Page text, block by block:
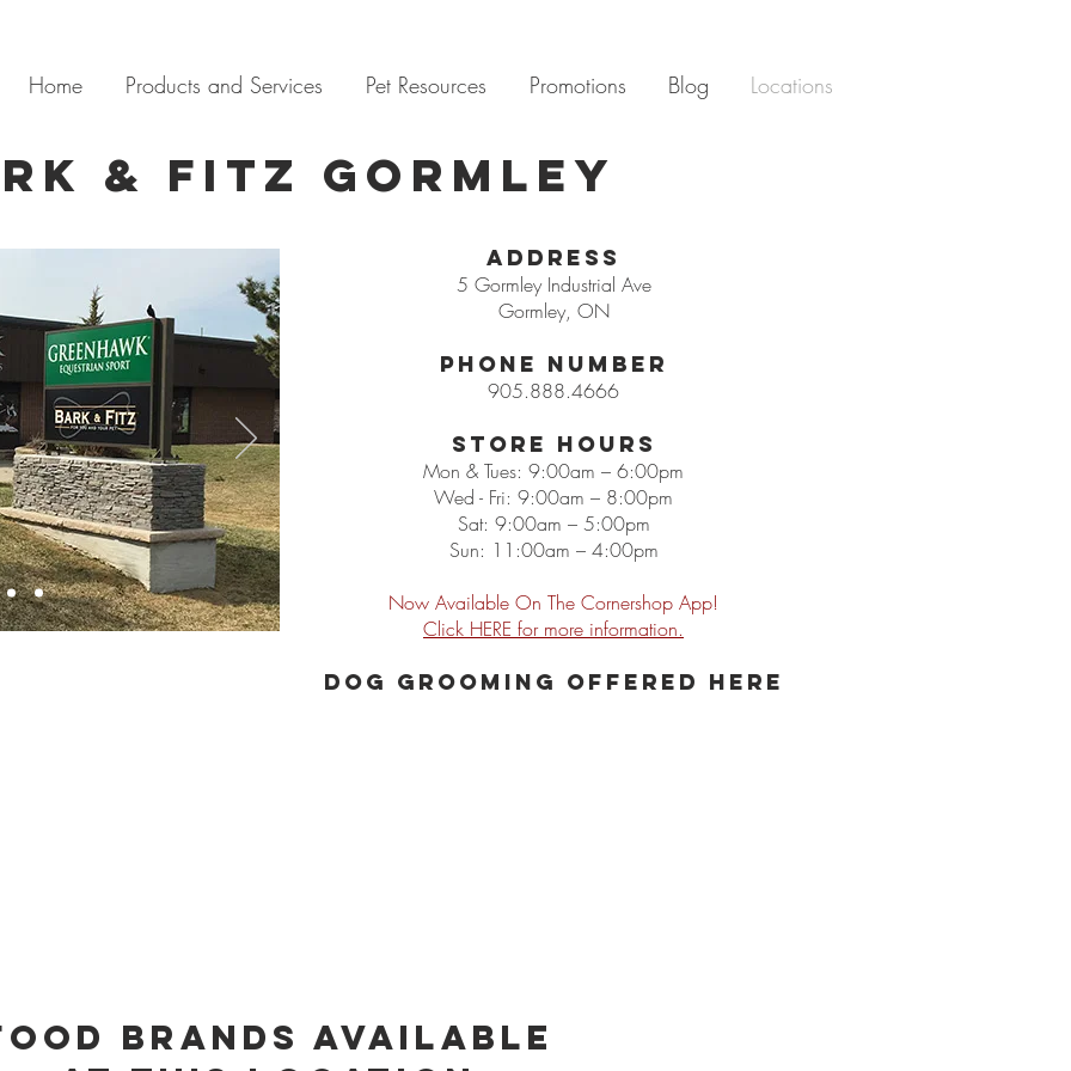
Home Products and Services Pet Resources Promotions Blog Locations
& Fitz Gormley
Address
5 Gormley Industrial Ave
Gormley, ON
Phone Number
905.888.4666
Store Hours
Mon & Tues: 9:00am – 6:00pm
Wed - Fri: 9:00am – 8:00pm
Sat: 9:00am – 5:00pm
Sun: 11:00am – 4:00pm
Now Available On The Cornershop App!
Click HERE for more information.
Dog grooming offered here
Brands Available